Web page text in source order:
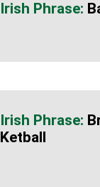
Ketball